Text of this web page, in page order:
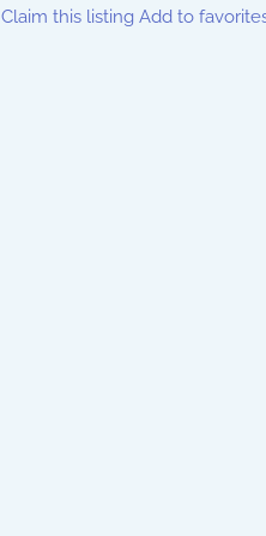
Claim this listing Add to